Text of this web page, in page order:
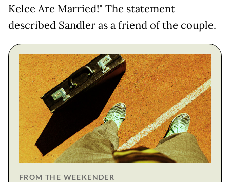
Kelce Are Married!" The statement
described Sandler as a friend of the couple.
FROM THE WEEKENDER